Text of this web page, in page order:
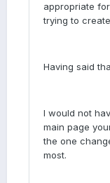
appropriate
trying to
Having said
I would not
main page
the one
most.